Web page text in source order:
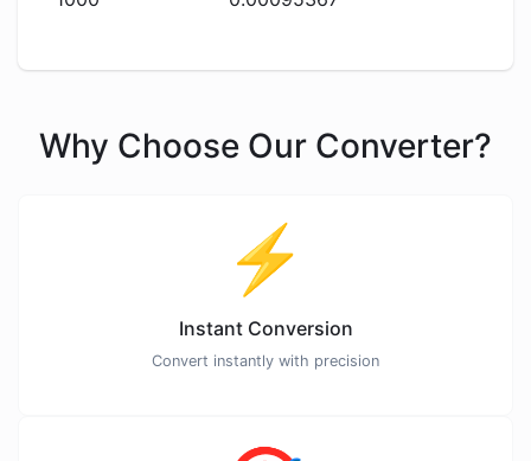
Why Choose Our Converter?
⚡
Instant Conversion
Convert instantly with precision